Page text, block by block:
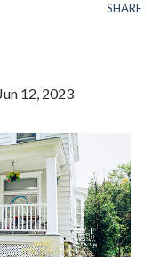
SHARE
12, 2023